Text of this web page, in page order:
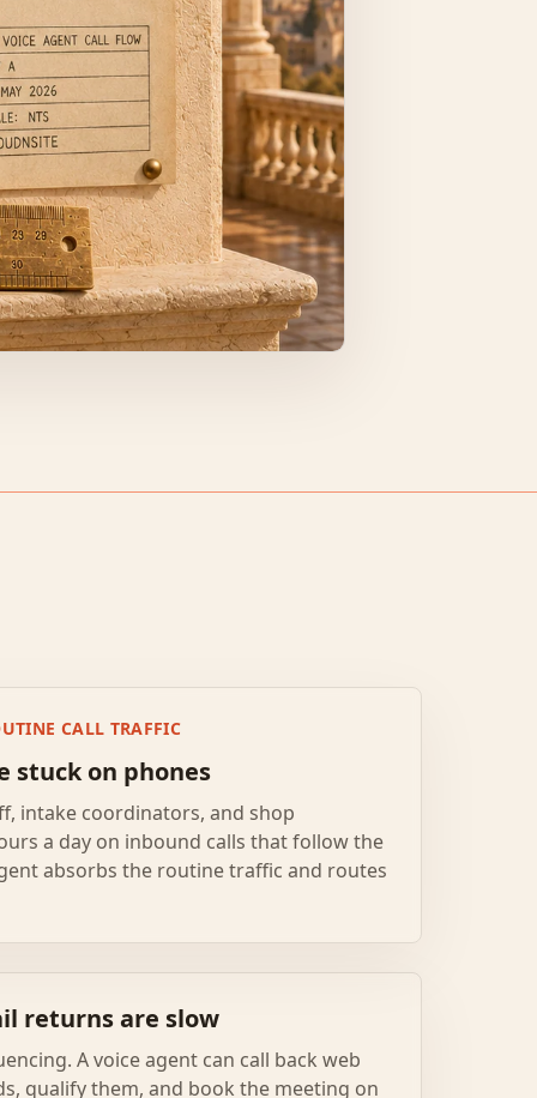
CALL TRAFFIC
stuck on phones
intake coordinators, and shop
a day on inbound calls that follow the
absorbs the routine traffic and routes
returns are slow
A voice agent can call back web
qualify them, and book the meeting on